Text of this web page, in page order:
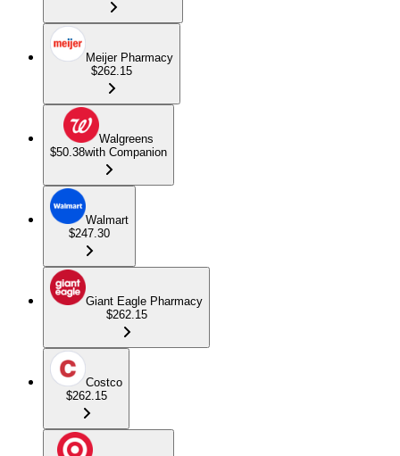
Meijer Pharmacy
$262.15
Walgreens
$50.38with Companion
Walmart
$247.30
Giant Eagle Pharmacy
$262.15
Costco
$262.15